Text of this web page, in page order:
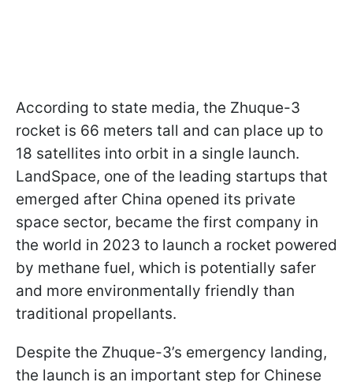
According to state media, the Zhuque-3
rocket is 66 meters tall and can place up to
18 satellites into orbit in a single launch.
LandSpace, one of the leading startups that
emerged after China opened its private
space sector, became the first company in
the world in 2023 to launch a rocket powered
by methane fuel, which is potentially safer
and more environmentally friendly than
traditional propellants.
Despite the Zhuque-3’s emergency landing,
the launch is an important step for Chinese